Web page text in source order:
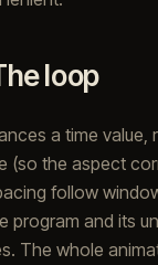
loop
a time value,
(so the aspect
follow
program and its
The whole